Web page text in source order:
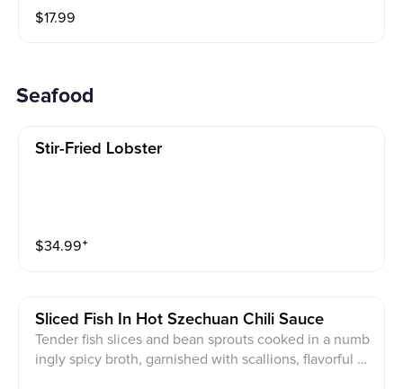
$17.99
Seafood
Stir-Fried Lobster
$34.99⁺
Sliced Fish In Hot Szechuan Chili Sauce
Tender fish slices and bean sprouts cooked in a numb
ingly spicy broth, garnished with scallions, flavorful a